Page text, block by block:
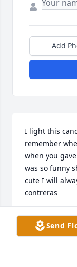
Add
I light this
remember
when you
was so funny
cute I will
contreras
VICTOR
Jan 27, 2021
Send